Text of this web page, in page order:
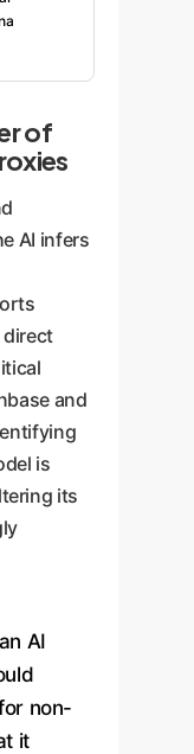
of
AI infers
and
is
its
AI
non-
it